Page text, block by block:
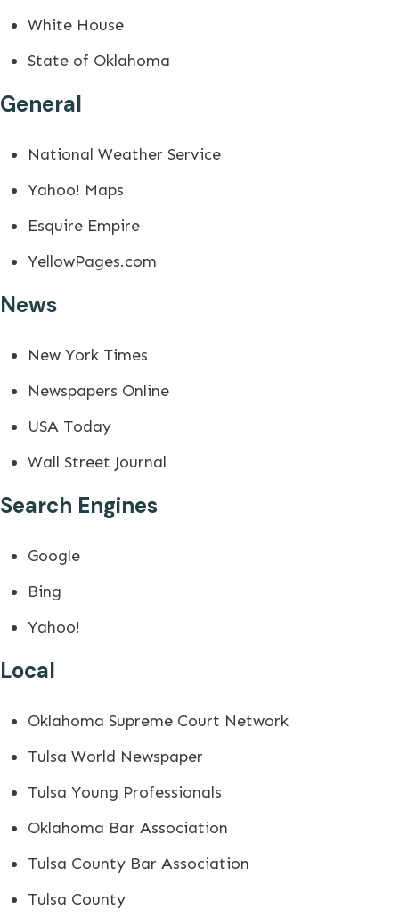
White House
State of Oklahoma
General
National Weather Service
Yahoo! Maps
Esquire Empire
YellowPages.com
News
New York Times
Newspapers Online
USA Today
Wall Street Journal
Search Engines
Google
Bing
Yahoo!
Local
Oklahoma Supreme Court Network
Tulsa World Newspaper
Tulsa Young Professionals
Oklahoma Bar Association
Tulsa County Bar Association
Tulsa County